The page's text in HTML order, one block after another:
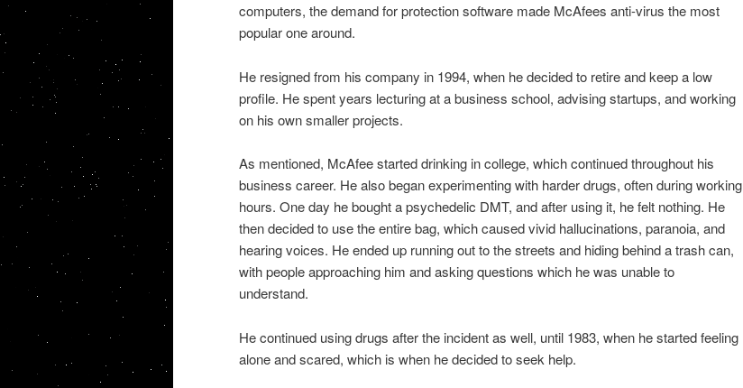
computers, the demand for protection software made McAfees anti-virus the most
popular one around.
He resigned from his company in 1994, when he decided to retire and keep a low
profile. He spent years lecturing at a business school, advising startups, and working
on his own smaller projects.
As mentioned, McAfee started drinking in college, which continued throughout his
business career. He also began experimenting with harder drugs, often during working
hours. One day he bought a psychedelic DMT, and after using it, he felt nothing. He
then decided to use the entire bag, which caused vivid hallucinations, paranoia, and
hearing voices. He ended up running out to the streets and hiding behind a trash can,
with people approaching him and asking questions which he was unable to
understand.
He continued using drugs after the incident as well, until 1983, when he started feeling
alone and scared, which is when he decided to seek help.